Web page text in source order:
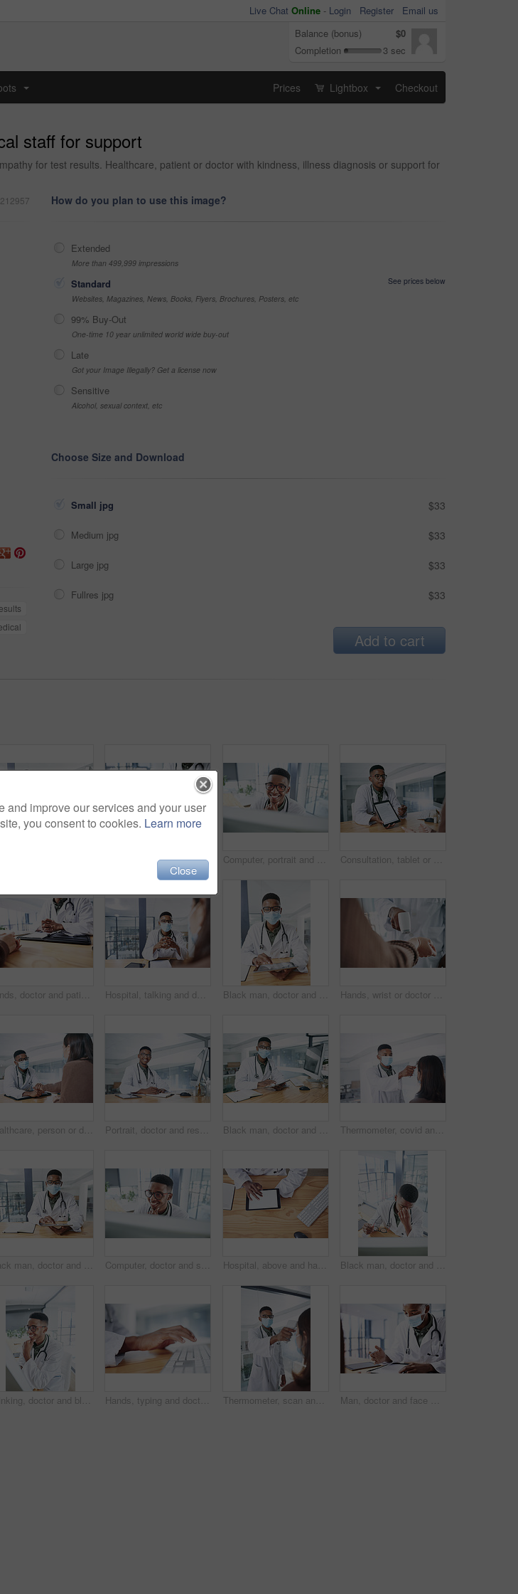
Live Chat Online - Login Register
Email us
Balance (bonus)
$0
Completion
3 sec
Prices Lightbox Checkout
staff for support
for test results. Healthcare, patient or doctor with kindness, illness diagnosis or support for
How do you plan to use this image?
Extended
More than 499,999 impressions
Standard
See prices below
Websites, Magazines, News, Books, Flyers, Brochures, Posters, etc
99% Buy-Out
One-time 10 year unlimited world wide buy-out
Late
Got your Image Illegally? Get a license now
Sensitive
Alcohol, sexual context, etc
Choose Size and Download
Small jpg $33
Medium jpg $33
Large jpg $33
Fullres jpg $33
Add to cart
Hands, person and doctor with document in office for checkup, test results and medical report. Healthcare worker, consultation and paperwork for patient diagnosis, insurance application and treatment Computer, portrait and smile with doctor in hospital for surgery schedule, healthcare and research. Medical report, online treatment plan and physician referral email with black man for telehealth Consultation, tablet or doctor with digital forms for prescription, medical service or insurance. Hospital, clinic and person on tech screen for patient report, medicine or application for healthcare
Hands, doctor and patient in consultation for healthcare, wellness or advice with medical support. Paperwork, prescription or treatment plan conversation with people in clinic office for appointment Hospital, talking and doctor with face mask in office for appointment, checkup and help. Healthcare, safety and person with ppe with patient for diagnosis, medical service and advice in clinic Black man, doctor and tablet for report with face mask at hospital for review, typing and safety for virus. Person, healthcare professional and tech with application, ppe or notes at wellness clinic Hands, wrist or doctor with thermometer for patient, health assessment or check symptoms for diagnosis. Clinic, tech or person with fever test for medical exam, infection screening or gp consultation
Healthcare, person or doctor in hospital with holding hands, virus symptoms or empathy for test result. Medical, patient or gp in clinic with sympathy, illness diagnosis or support for treatment plan Portrait, doctor and research with black man and computer for hospital schedule, healthcare and telehealth. Transmission level report, medical and online feedback with person and virus results Black man, doctor and tablet with mask at hospital for medical review, typing and safety for virus. African person, healthcare professional and tech with application, ppe and notes at clinic in Kenya Thermometer, covid and doctor with patient in hospital, consultation and measuring body temperature. Healthcare, people and medical specialist with machine for flu signs, exam and safety with mask
Black man, doctor and tablet with face mask at clinic for medical review, portrait and safety for virus. African person, healthcare professional and tech with app, ppe and notes at hospital in Kenya Computer, doctor and smile with black man in hospital for surgery schedule, healthcare and research. Medical report, online treatment plan and physician referral email with person for telehealth Hospital, above and hands of doctor with tablet screen for prescription, medical service and research. Healthcare, mockup and man on digital tech for patient report, online consulting and telehealth Black man, doctor and stress with eye strain in office from burnout, exhausted and medical mistake. Tired, male person or migraine with glasses, computer glitch and brain fog from healthcare pressure
Thinking, doctor and black man with computer in hospital for healthcare records, results or reading. Medical, happy worker and reflection with technology in clinic, patient feedback or planning Hands, typing and doctor with computer in hospital for medical report, research or insurance info. Keyboard, person and healthcare professional with health records, patient history or wellness email Thermometer, scan and doctor with patient in hospital, health and monitor temperature for covid test. Healthcare, people and medical specialist with machine for flu signs, exam and safety with mask Man, doctor and face mask with document in office for checkup, test results and medical safety. Healthcare worker, paperwork and ppe protocol for patient diagnosis, compliance checklist and treatment
and improve our services and your user
you consent to cookies. Learn more
Close